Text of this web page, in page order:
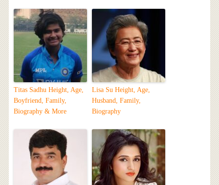
Titas Sadhu Height, Age,
Boyfriend, Family,
Biography & More
Lisa Su Height, Age,
Husband, Family,
Biography